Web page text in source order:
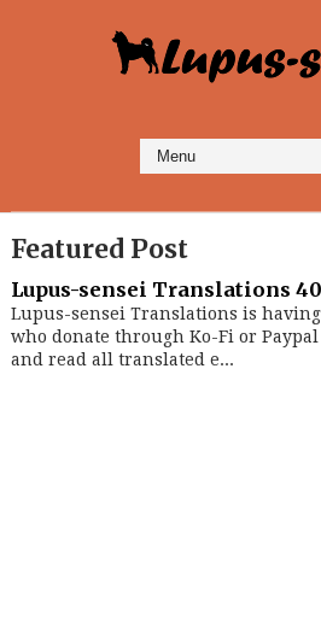
Featured Post
Lupus-sensei Translations
Lupus-sensei Translations is
who donate through Ko-Fi or
and read all translated e...